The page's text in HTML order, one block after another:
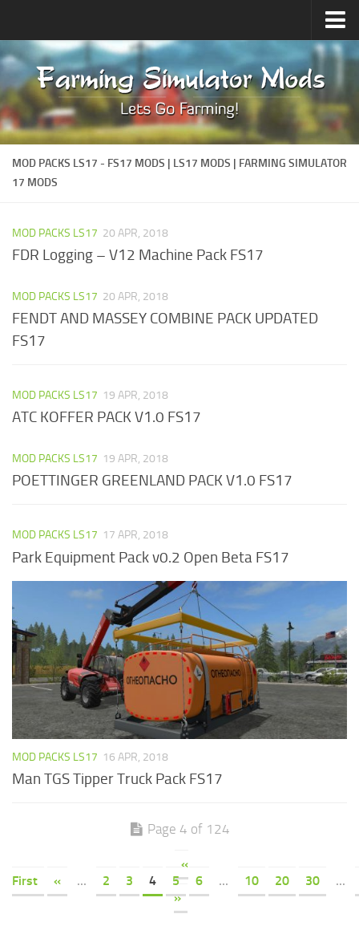
FS22 Mods
How to install Mods
MOD PACKS LS17 - FS17 MODS | LS17 MODS | FARMING SIMULATOR
17 MODS
MOD PACKS LS17 20 APR, 2018
FDR Logging – V12 Machine Pack FS17
MOD PACKS LS17 20 APR, 2018
FENDT AND MASSEY COMBINE PACK UPDATED
FS17
MOD PACKS LS17 19 APR, 2018
ATC KOFFER PACK V1.0 FS17
MOD PACKS LS17 19 APR, 2018
POETTINGER GREENLAND PACK V1.0 FS17
MOD PACKS LS17 17 APR, 2018
Park Equipment Pack v0.2 Open Beta FS17
MOD PACKS LS17 16 APR, 2018
Man TGS Tipper Truck Pack FS17
Page 4 of 124
«
First
« ... 2 3 4 5 6 ... 10 20 30
...
»